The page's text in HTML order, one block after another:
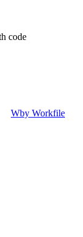
code
Wby Workfile